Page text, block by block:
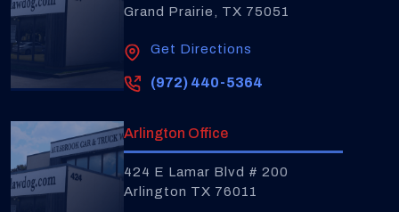
Grand Prairie, TX 75051
Get Directions
(972) 440-5364
Arlington Office
424 E Lamar Blvd # 200
Arlington TX 76011